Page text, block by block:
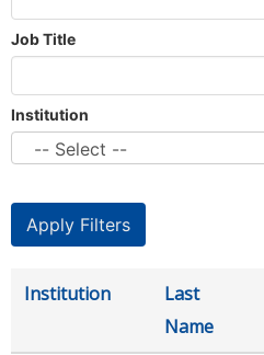
Job Title
Institution
Institution
Last
Name